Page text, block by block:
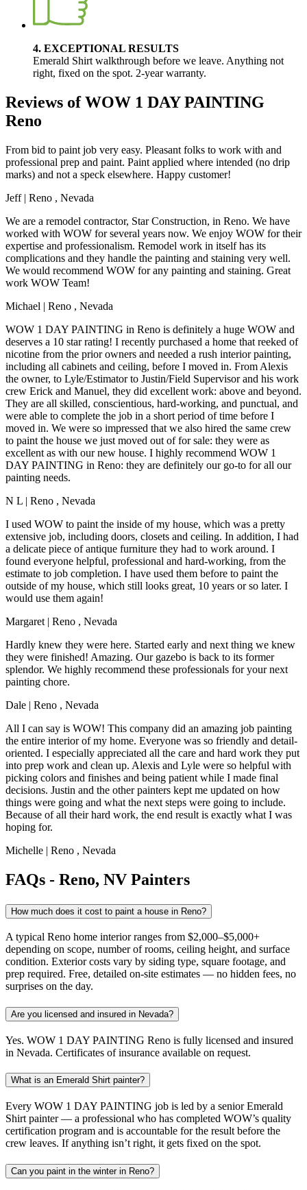
4. EXCEPTIONAL RESULTS
Emerald Shirt walkthrough before we leave. Anything not
right, fixed on the spot. 2-year warranty.
Reviews of WOW 1 DAY PAINTING
Reno
From bid to paint job very easy. Pleasant folks to work with and
professional prep and paint. Paint applied where intended (no drip
marks) and not a speck elsewhere. Happy customer!
Jeff| Reno , Nevada
We are a remodel contractor, Star Construction, in Reno. We have
worked with WOW for several years now. We enjoy WOW for their
expertise and professionalism. Remodel work in itself has its
complications and they handle the painting and staining very well.
We would recommend WOW for any painting and staining. Great
work WOW Team!
Michael | Reno , Nevada
WOW 1 DAY PAINTING in Reno is definitely a huge WOW and
deserves a 10 star rating! I recently purchased a home that reeked of
nicotine from the prior owners and needed a rush interior painting,
including all cabinets and ceiling, before I moved in. From Alexis
the owner, to Lyle/Estimator to Justin/Field Supervisor and his work
crew Erick and Manuel, they did excellent work: above and beyond.
They are all skilled, conscientious, hard-working, and punctual, and
were able to complete the job in a short period of time before I
moved in. We were so impressed that we also hired the same crew
to paint the house we just moved out of for sale: they were as
excellent as with our new house. I highly recommend WOW 1
DAY PAINTING in Reno: they are definitely our go-to for all our
painting needs.
N L | Reno , Nevada
I used WOW to paint the inside of my house, which was a pretty
extensive job, including doors, closets and ceiling. In addition, I had
a delicate piece of antique furniture they had to work around. I
found everyone helpful, professional and hard-working, from the
estimate to job completion. I have used them before to paint the
outside of my house, which still looks great, 10 years or so later. I
would use them again!
Margaret | Reno , Nevada
Hardly knew they were here. Started early and next thing we knew
they were finished! Amazing. Our gazebo is back to its former
splendor. We highly recommend these professionals for your next
painting chore.
Dale | Reno , Nevada
All I can say is WOW! This company did an amazing job painting
the entire interior of my home. Everyone was so friendly and detail-
oriented. I especially appreciated all the care and hard work they put
into prep work and clean up. Alexis and Lyle were so helpful with
picking colors and finishes and being patient while I made final
decisions. Justin and the other painters kept me updated on how
things were going and what the next steps were going to include.
Because of all their hard work, the end result is exactly what I was
hoping for.
Michelle | Reno , Nevada
FAQs - Reno, NV Painters
How much does it cost to paint a house in Reno?
A typical Reno home interior ranges from $2,000–$5,000+
depending on scope, number of rooms, ceiling height, and surface
condition. Exterior costs vary by siding type, square footage, and
prep required. Free, detailed on-site estimates — no hidden fees, no
surprises on the day.
Are you licensed and insured in Nevada?
Yes. WOW 1 DAY PAINTING Reno is fully licensed and insured
in Nevada. Certificates of insurance available on request.
What is an Emerald Shirt painter?
Every WOW 1 DAY PAINTING job is led by a senior Emerald
Shirt painter — a professional who has completed WOW’s quality
certification program and is accountable for the result before the
crew leaves. If anything isn’t right, it gets fixed on the spot.
Can you paint in the winter in Reno?